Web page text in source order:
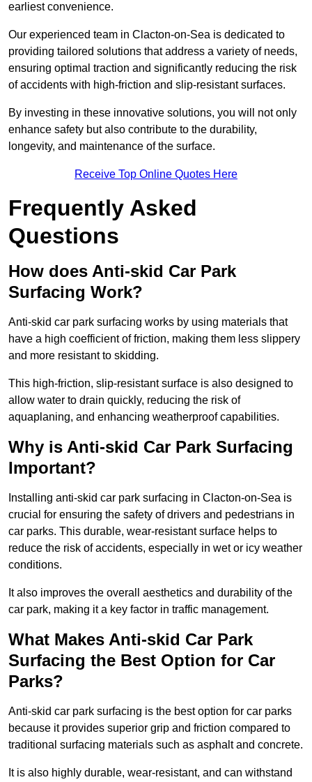
earliest convenience.
Our experienced team in Clacton-on-Sea is dedicated to
providing tailored solutions that address a variety of needs,
ensuring optimal traction and significantly reducing the risk
of accidents with high-friction and slip-resistant surfaces.
By investing in these innovative solutions, you will not only
enhance safety but also contribute to the durability,
longevity, and maintenance of the surface.
Receive Top Online Quotes Here
Frequently Asked
Questions
How does Anti-skid Car Park
Surfacing Work?
Anti-skid car park surfacing works by using materials that
have a high coefficient of friction, making them less slippery
and more resistant to skidding.
This high-friction, slip-resistant surface is also designed to
allow water to drain quickly, reducing the risk of
aquaplaning, and enhancing weatherproof capabilities.
Why is Anti-skid Car Park Surfacing
Important?
Installing anti-skid car park surfacing in Clacton-on-Sea is
crucial for ensuring the safety of drivers and pedestrians in
car parks. This durable, wear-resistant surface helps to
reduce the risk of accidents, especially in wet or icy weather
conditions.
It also improves the overall aesthetics and durability of the
car park, making it a key factor in traffic management.
What Makes Anti-skid Car Park
Surfacing the Best Option for Car
Parks?
Anti-skid car park surfacing is the best option for car parks
because it provides superior grip and friction compared to
traditional surfacing materials such as asphalt and concrete.
It is also highly durable, wear-resistant, and can withstand